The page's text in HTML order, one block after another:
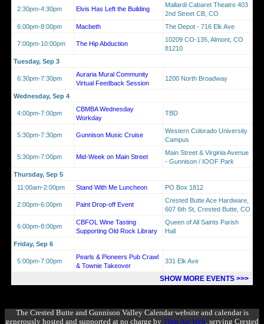
2:30pm-4:30pm Elvis Has Left the Building
Mallardi Cabaret Theatre 403
2nd Street CB, CO
6:00pm-8:00pm
Macbeth The Depot - 716 Elk Ave
7:00pm-10:00pm The Hip Abduction
10209 CO-135, Almont, CO
81210
Tuesday, Sep 3
6:30pm-7:30pm
Auraria Mural Community
Virtual Feedback Session
1200 North Broadway
Wednesday, Sep 4
4:00pm-7:00pm
CBMBA Wednesday
Workday
TBD
5:30pm-7:30pm Gunnison Music Cruise
Western Colorado University
Campus
5:30pm-7:00pm Mid-Week on Main Street
Main Street & Virginia Avenue
- Gunnison / IOOF Park
Thursday, Sep 5
11:00am-2:00pm
Stand With Me Luncheon PO Box 1812
2:00pm-6:00pm Paint Drop-off Event
Crested Butte Ace Hardware,
607 6th St, Crested Butte, CO
6:00pm-8:00pm
CBFOL Wine Tasting
Supporting Old Rock Library
Queen of All Saints Parish
Hall
Friday, Sep 6
5:00pm-7:00pm
Pearls & Pioneers Pub Crawl
& Townie Takeover
331 Elk Ave
SHOW MORE EVENTS >>>
The Crested Butte and Gunnison Valley Calendar website and calendar is
generously hosted and supported at no charge by Thin Air Web , serving Crested